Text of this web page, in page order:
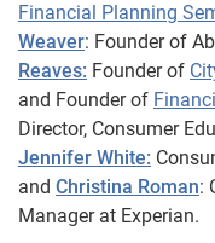
Financial Planning
Weaver: Founder of
Reaves: Founder of
and Founder of
Director, Consumer
Jennifer White:
and Christina Roman:
Manager at Experian.